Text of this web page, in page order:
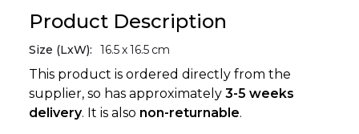
Product Description
Size (LxW): 16.5x16.5 cm
This product is ordered directly from the
supplier, so has approximately 3-5 weeks
delivery. It is also non-returnable.